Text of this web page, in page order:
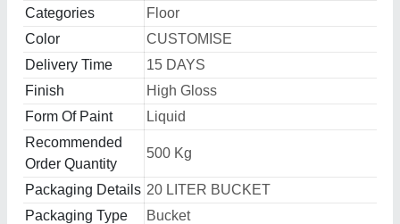
Categories
Floor
Color
CUSTOMISE
Delivery Time
15 DAYS
Finish
High Gloss
Form Of Paint
Liquid
Recommended
Order Quantity
500 Kg
Packaging Details 20 LITER BUCKET
Packaging Type
Bucket